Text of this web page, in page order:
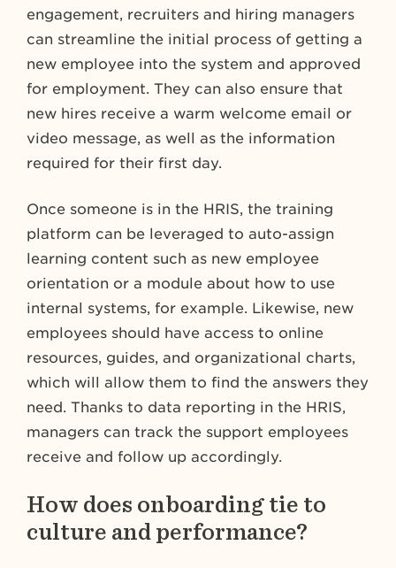
engagement, recruiters and hiring managers
can streamline the initial process of getting a
new employee into the system and approved
for employment. They can also ensure that
new hires receive a warm welcome email or
video message, as well as the information
required for their first day.
Once someone is in the HRIS, the training
platform can be leveraged to auto-assign
learning content such as new employee
orientation or a module about how to use
internal systems, for example. Likewise, new
employees should have access to online
resources, guides, and organizational charts,
which will allow them to find the answers they
need. Thanks to data reporting in the HRIS,
managers can track the support employees
receive and follow up accordingly.
How does onboarding tie to
culture and performance?